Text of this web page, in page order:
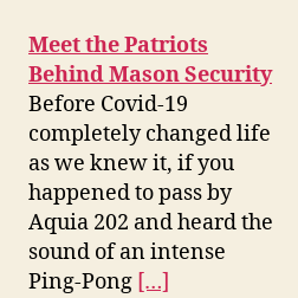
Meet the Patriots
Behind Mason Security
Before Covid-19
completely changed life
as we knew it, if you
happened to pass by
Aquia 202 and heard the
sound of an intense
Ping-Pong […]